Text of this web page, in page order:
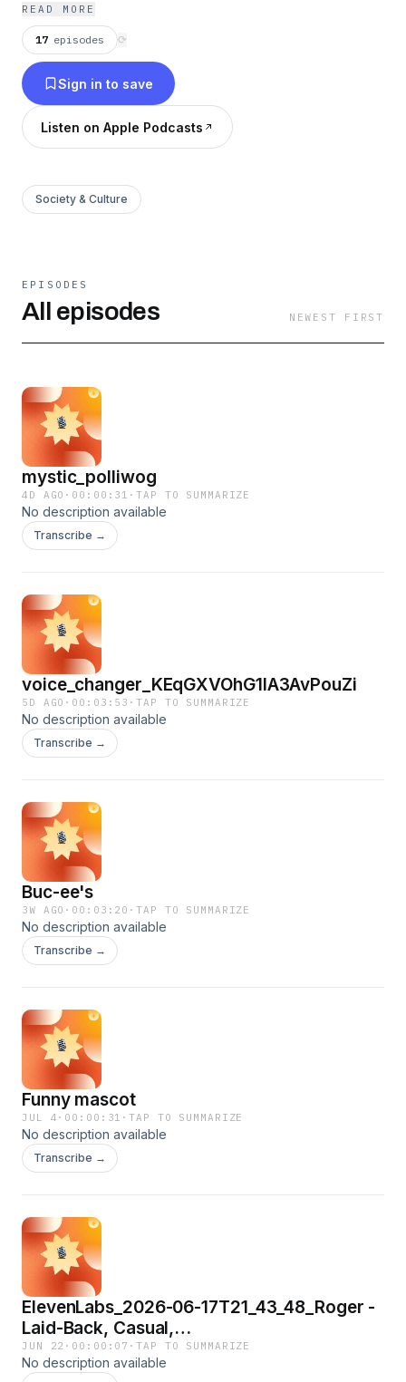
READ MORE
17 episodes ⟳
Sign in to save
Listen on Apple Podcasts
Society & Culture
EPISODES
All episodes NEWEST FIRST
mystic_polliwog
4D AGO · 00:00:31 ·TAP TO SUMMARIZE
No description available
Transcribe →
voice_changer_KEqGXVOhG1lA3AvPouZi
5D AGO · 00:03:53 ·TAP TO SUMMARIZE
No description available
Transcribe →
Buc-ee's
3W AGO · 00:03:20 ·TAP TO SUMMARIZE
No description available
Transcribe →
Funny mascot
JUL 4 · 00:00:31 ·TAP TO SUMMARIZE
No description available
Transcribe →
ElevenLabs_2026-06-17T21_43_48_Roger -
Laid-Back, Casual,
Resonant_eleven_multilingual_v2
JUN 22 · 00:00:07 ·TAP TO SUMMARIZE
No description available